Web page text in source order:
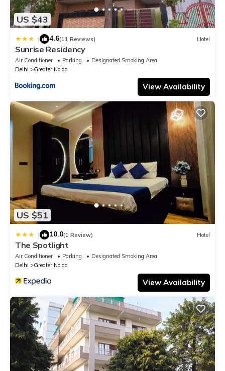
US $43
| 4.6(11 Reviews) Hotel
Sunrise Residency
Air Conditioner Parking
Designated Smoking Area
Delhi
Greater Noida
View Availability
US $51
| 10.0(1 Review) Hotel
The Spotlight
Air Conditioner Parking
Designated Smoking Area
Delhi
Greater Noida
View Availability